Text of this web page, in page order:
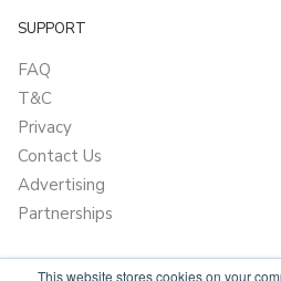
This website stores cookies on your
SUPPORT
FAQ
T&C
Privacy
Contact Us
Advertising
Partnerships